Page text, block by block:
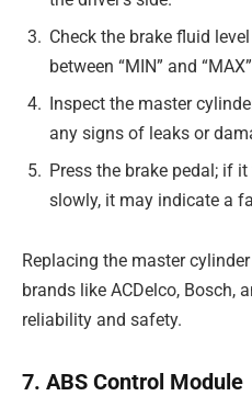
Check the brake fluid
between “MIN” and
Inspect the master
any signs of leaks or
Press the brake pedal; if
slowly, it may indicate a
Replacing the master
brands like ACDelco, Bosch,
reliability and safety.
7. ABS Control Module